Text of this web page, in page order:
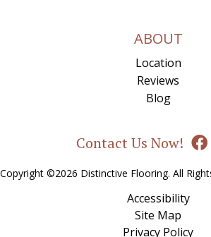
ABOUT
Location
Reviews
Blog
Contact Us Now!
Copyright ©2026 Distinctive Flooring. All
Accessibility
Site Map
Privacy Policy